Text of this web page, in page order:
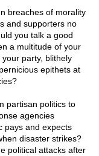
breaches of morality
and supporters no
you talk a good
a multitude of your
party, blithely
epithets at
partisan politics to
agencies
pays and expects
disaster strikes?
political attacks after